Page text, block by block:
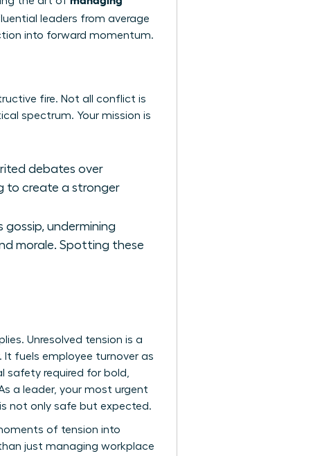
leaders from average
into forward momentum.
fire. Not all conflict is
spectrum. Your mission is
debates over
to create a stronger
undermining
morale. Spotting these
Unresolved tension is a
fuels employee turnover as
safety required for bold,
a leader, your most urgent
not only safe but expected.
of tension into
just managing workplace